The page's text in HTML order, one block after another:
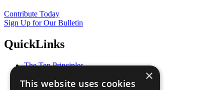
Contribute Today
Sign Up for Our Bulletin
QuickLinks
The Ten Principles
Our Participants
×
This website uses cookies